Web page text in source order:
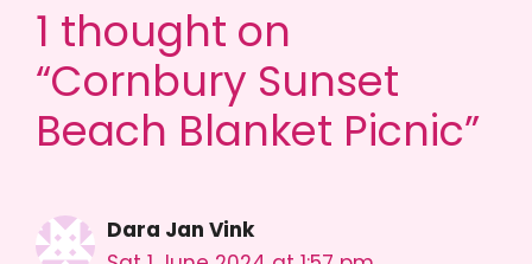
1 thought on
“Cornbury Sunset
Beach Blanket Picnic”
Dara Jan Vink